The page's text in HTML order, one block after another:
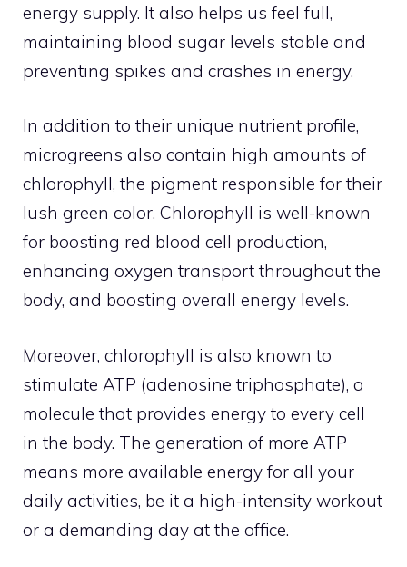
energy supply. It also helps us feel full,
maintaining blood sugar levels stable and
preventing spikes and crashes in energy.
In addition to their unique nutrient profile,
microgreens also contain high amounts of
chlorophyll, the pigment responsible for their
lush green color. Chlorophyll is well-known
for boosting red blood cell production,
enhancing oxygen transport throughout the
body, and boosting overall energy levels.
Moreover, chlorophyll is also known to
stimulate ATP (adenosine triphosphate), a
molecule that provides energy to every cell
in the body. The generation of more ATP
means more available energy for all your
daily activities, be it a high-intensity workout
or a demanding day at the office.